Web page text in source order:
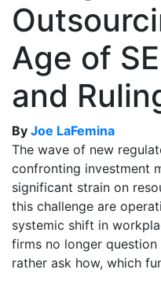
Age of
and
By Joe LaFemina
The wave of new
confronting investment
significant strain on
this challenge are
systemic shift in
firms no longer
rather ask how, which